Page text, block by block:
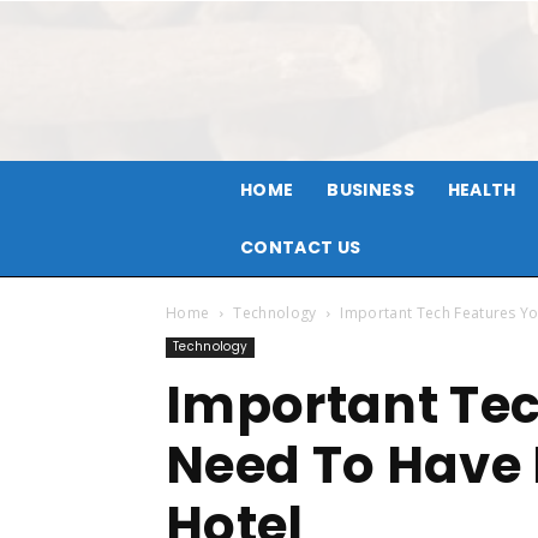
HOME BUSINESS HEALTH
CONTACT US
Home Technology Important Tech Features
Technology
Important
Need To